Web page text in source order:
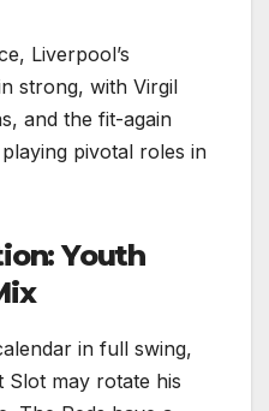
Liverpool’s
strong, with Virgil
and the fit-again
pivotal roles in
Youth
in full swing,
Slot may rotate his